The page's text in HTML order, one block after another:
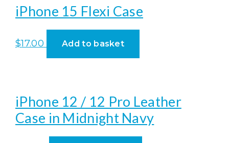
iPhone 15 Flexi Case
$17.00 Add to basket
iPhone 12 / 12 Pro Leather
Case in Midnight Navy